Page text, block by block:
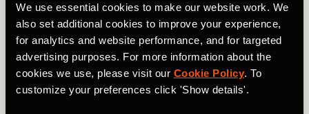
We use essential cookies to make our website work. We
also set additional cookies to improve your experience,
for analytics and website performance, and for targeted
advertising purposes. For more information about the
cookies we use, please visit our Cookie Policy. To
customize your preferences click 'Show details'.
general mood now. What better way to enjoy a run than
by listening to a bit of music? Even better, how about if
you could throw away your Airpods (or maybe put them
down gently somewhere where you won't lose them) and
have Ed Sheeran playing for you live? That's what
happened toNikki Atkins last week, as Sheeran serenaded